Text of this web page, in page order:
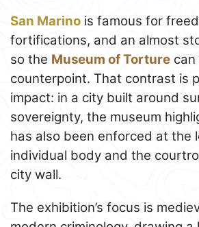
San Marino is famous for
fortifications, and an almost
so the Museum of Torture
counterpoint. That contrast is
impact: in a city built around
sovereignty, the museum
has also been enforced at the
individual body and the
city wall.
The exhibition’s focus is